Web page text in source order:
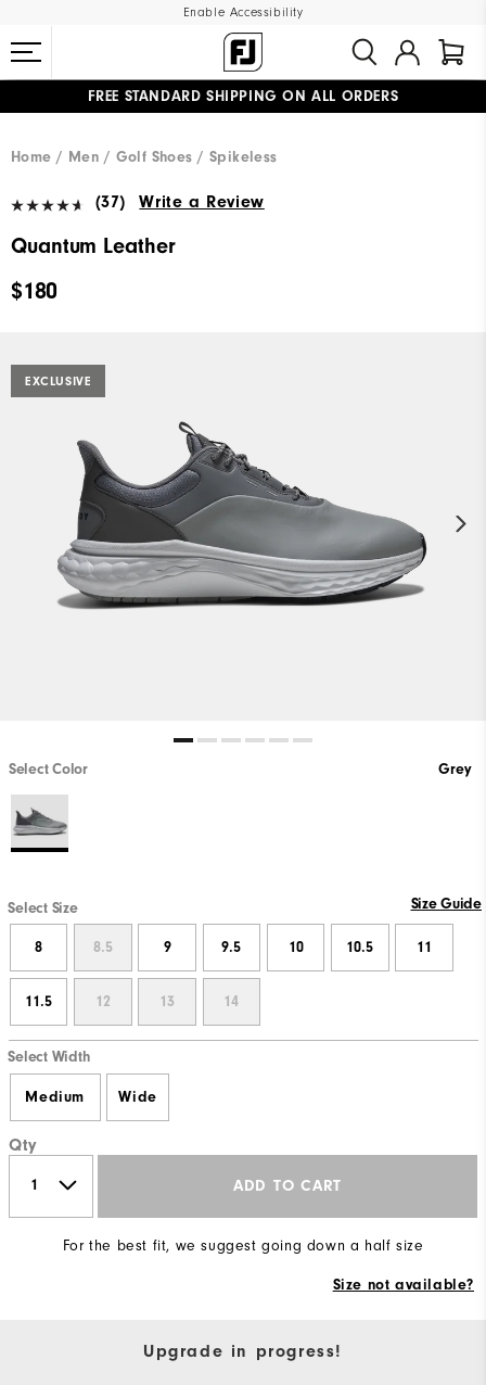
Enable Accessibility
FREE STANDARD SHIPPING ON ALL ORDERS
Home
Men Golf Shoes Spikeless
(37) Write a Review
Quantum Leather
$180
EXCLUSIVE
Select Color Grey
Select Size Size Guide
8 8.5 9 9.5 10 10.5 11
11.5 12 13 14
Select Width
Medium Wide
Qty
ADD TO CART
For the best fit, we suggest going down a half size
Size not available?
Upgrade in progress!